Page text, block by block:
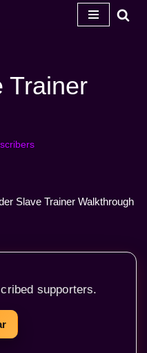
Trainer
supporters.